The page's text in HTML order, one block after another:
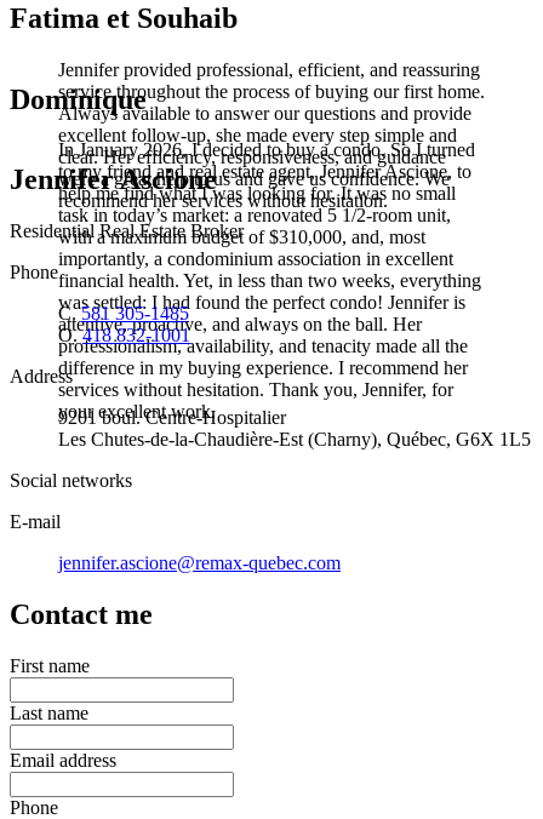
Fatima et Souhaib
Jennifer provided professional, efficient, and reassuring
service throughout the process of buying our first home.
Always available to answer our questions and provide
excellent follow-up, she made every step simple and
clear. Her efficiency, responsiveness, and guidance
were a great help to us and gave us confidence. We
recommend her services without hesitation.
Dominique
In January 2026, I decided to buy a condo. So I turned
to my friend and real estate agent, Jennifer Ascione, to
help me find what I was looking for. It was no small
task in today’s market: a renovated 5 1/2-room unit,
with a maximum budget of $310,000, and, most
importantly, a condominium association in excellent
financial health. Yet, in less than two weeks, everything
was settled: I had found the perfect condo! Jennifer is
attentive, proactive, and always on the ball. Her
professionalism, availability, and tenacity made all the
difference in my buying experience. I recommend her
services without hesitation. Thank you, Jennifer, for
your excellent work.
Jennifer Ascione
Residential Real Estate Broker
Phone
C.581 305-1485
O.418 832-1001
Address
9201 boul. Centre-Hospitalier
Les Chutes-de-la-Chaudière-Est (Charny), Québec, G6X 1L5
Social networks
E-mail
jennifer.ascione@remax-quebec.com
Contact me
First name
Last name
Email address
Phone